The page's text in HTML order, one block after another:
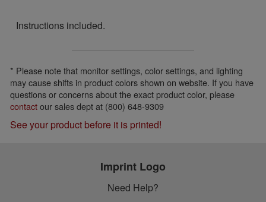
Instructions included.
* Please note that monitor settings, color settings, and lighting
may cause shifts in product colors shown on website. If you have
questions or concerns about the exact product color, please
contactour sales dept at (800) 648-9309
See your product before it is printed!
Imprint Logo
Need Help?